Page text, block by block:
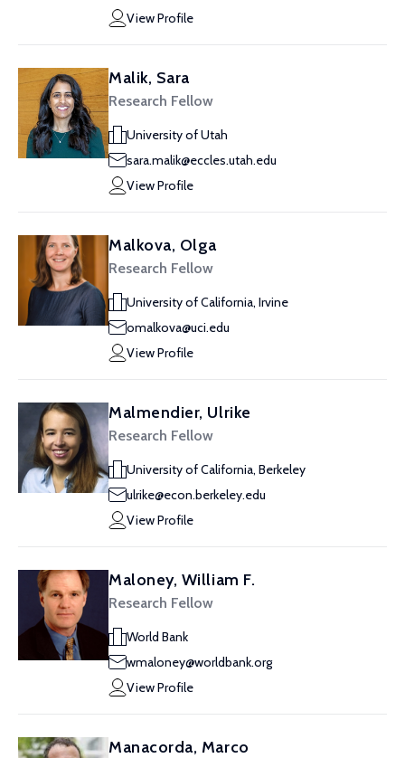
View Profile
Malik, Sara
Research Fellow
University of Utah
sara.malik@eccles.utah.edu
View Profile
Malkova, Olga
Research Fellow
University of California, Irvine
omalkova@uci.edu
View Profile
Malmendier, Ulrike
Research Fellow
University of California, Berkeley
ulrike@econ.berkeley.edu
View Profile
Maloney, William F.
Research Fellow
World Bank
wmaloney@worldbank.org
View Profile
Manacorda, Marco